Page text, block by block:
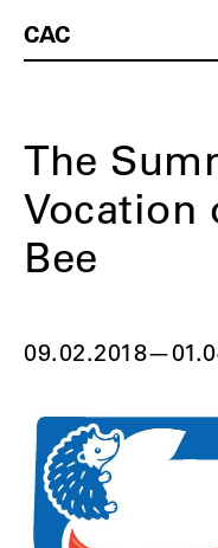
CAC
The
Vocation
Bee
09.02.2018—